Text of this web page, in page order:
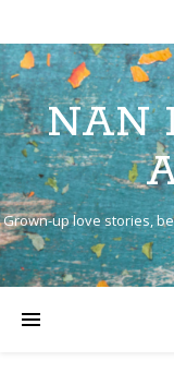
NAN
Grown-up love stories,